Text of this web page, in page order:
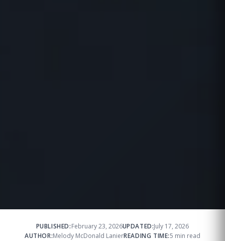
PUBLISHED:February 23, 2026UPDATED:July 17, 2026
AUTHOR:Melody McDonald LanierREADING TIME:5 min read